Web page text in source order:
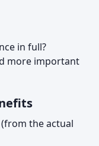
in full?
more important
(from the actual